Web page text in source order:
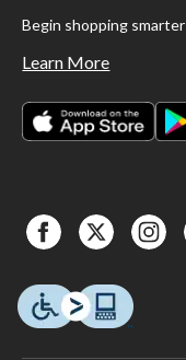
Begin shopping smarter
Learn More